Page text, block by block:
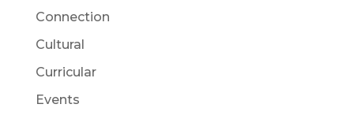
Connection
Cultural
Curricular
Events